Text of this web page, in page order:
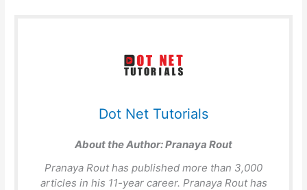
Dot Net Tutorials
About the Author:Pranaya Rout
Pranaya Rout has published more than 3,000
articles in his 11-year career. Pranaya Rout has